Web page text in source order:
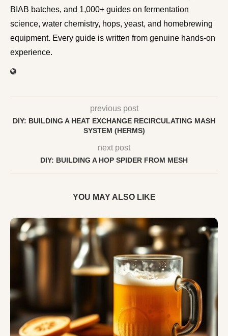
BIAB batches, and 1,000+ guides on fermentation
science, water chemistry, hops, yeast, and homebrewing
equipment. Every guide is written from genuine hands-on
experience.
previous post
DIY: BUILDING A HEAT EXCHANGE RECIRCULATING MASH
SYSTEM (HERMS)
next post
DIY: BUILDING A HOP SPIDER FROM MESH
YOU MAY ALSO LIKE